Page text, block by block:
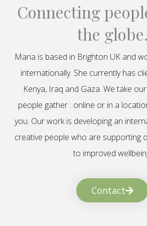
Connecting
the globe.
Maria is based in Brighton UK and
internationally. She currently has
Kenya, Iraq and Gaza. We take
people gather : online or in a
you. Our work is developing an
creative people who are supporting
to improved
Contact